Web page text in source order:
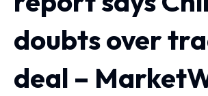
doubts over
deal –